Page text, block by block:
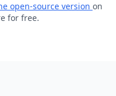
open-source version on
for free.